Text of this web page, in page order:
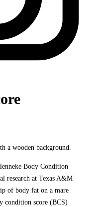
Body Condition
research at Texas A&M
of body fat on a mare
condition score (BCS)